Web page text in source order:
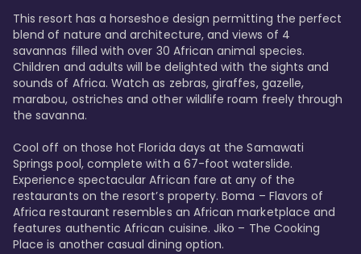
This resort has a horseshoe design permitting the perfect
blend of nature and architecture, and views of 4
savannas filled with over 30 African animal species.
Children and adults will be delighted with the sights and
sounds of Africa. Watch as zebras, giraffes, gazelle,
marabou, ostriches and other wildlife roam freely through
the savanna.
Cool off on those hot Florida days at the Samawati
Springs pool, complete with a 67-foot waterslide.
Experience spectacular African fare at any of the
restaurants on the resort’s property. Boma – Flavors of
Africa restaurant resembles an African marketplace and
features authentic African cuisine. Jiko – The Cooking
Place is another casual dining option.